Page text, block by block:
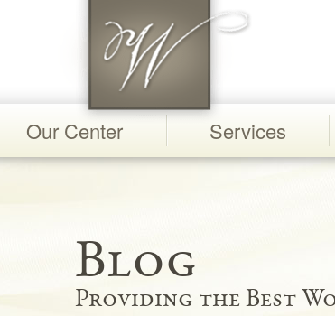
Our Center Services
Blog
Providing the Best